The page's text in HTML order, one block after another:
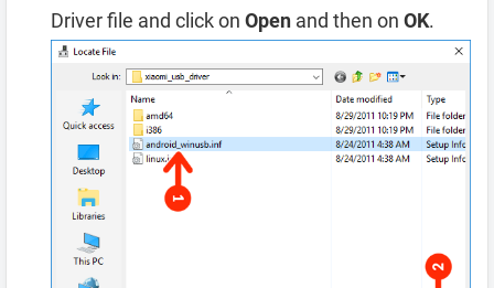
Driver file and click on Open and then on OK.